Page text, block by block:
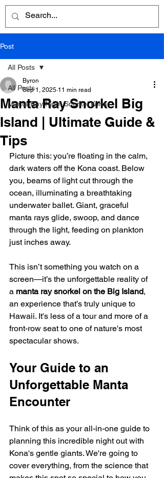
Post
All Posts
Manta Ray Night Snorkel Kona
All Posts
Manta Ray Snorkel Big
Island | Ultimate Guide &
Tips
Byron
Sep 1, 2025 11 min read
Picture this: you’re floating in the calm,
dark waters off the Kona coast. Below
you, beams of light cut through the
ocean, illuminating a breathtaking
underwater ballet. Giant, graceful
manta rays glide, swoop, and dance
through the light, feeding on plankton
just inches away.
This isn’t something you watch on a
screen—it’s the unforgettable reality of
a manta ray snorkel on the Big Island,
an experience that’s truly unique to
Hawaii. It's less of a tour and more of a
front-row seat to one of nature's most
spectacular shows.
Your Guide to an
Unforgettable Manta
Encounter
Think of this as your all-in-one guide to
planning this incredible night out with
Kona's gentle giants. We're going to
cover everything, from the science that